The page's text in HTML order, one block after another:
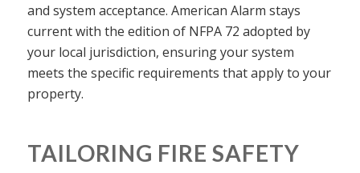
and system acceptance. American Alarm stays
current with the edition of NFPA 72 adopted by
your local jurisdiction, ensuring your system
meets the specific requirements that apply to your
property.
TAILORING FIRE SAFETY